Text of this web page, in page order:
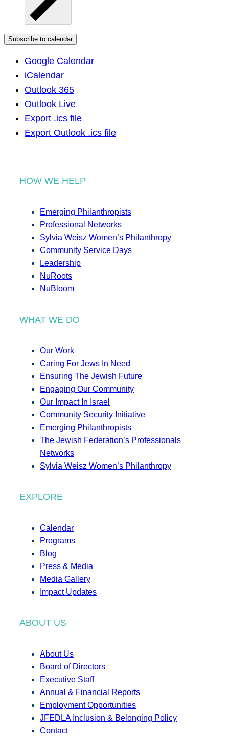
Subscribe to calendar
Google Calendar
iCalendar
Outlook 365
Outlook Live
Export .ics file
Export Outlook .ics file
HOW WE HELP
Emerging Philanthropists
Professional Networks
Sylvia Weisz Women’s Philanthropy
Community Service Days
Leadership
NuRoots
NuBloom
WHAT WE DO
Our Work
Caring For Jews In Need
Ensuring The Jewish Future
Engaging Our Community
Our Impact In Israel
Community Security Initiative
Emerging Philanthropists
The Jewish Federation’s Professionals
Networks
Sylvia Weisz Women’s Philanthropy
EXPLORE
Calendar
Programs
Blog
Press & Media
Media Gallery
Impact Updates
ABOUT US
About Us
Board of Directors
Executive Staff
Annual & Financial Reports
Employment Opportunities
JFEDLA Inclusion & Belonging Policy
Contact